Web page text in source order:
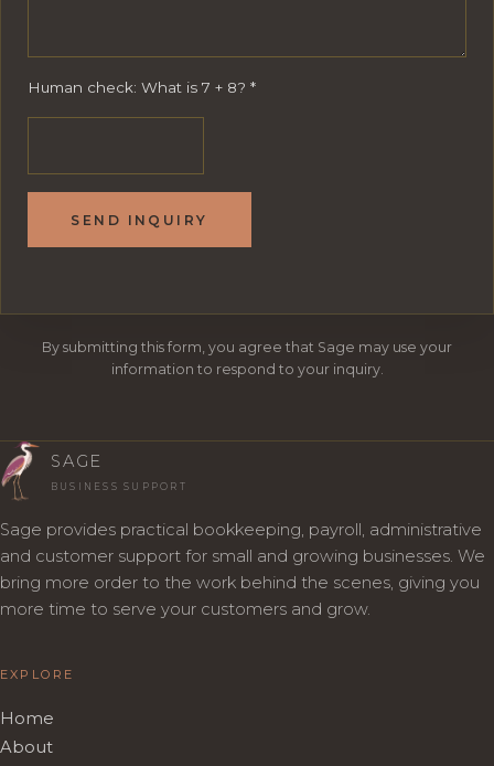
Human check: What is 7 + 8? *
SEND INQUIRY
By submitting this form, you agree that Sage may use your
information to respond to your inquiry.
SAGE
BUSINESS SUPPORT
Sage provides practical bookkeeping, payroll, administrative
and customer support for small and growing businesses. We
bring more order to the work behind the scenes, giving you
more time to serve your customers and grow.
EXPLORE
Home
About